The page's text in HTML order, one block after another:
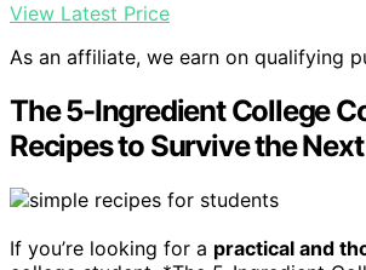
View Latest Price
As an affiliate, we earn on qualifying
The 5-Ingredient College
Recipes to Survive the
If you’re looking for a practical and